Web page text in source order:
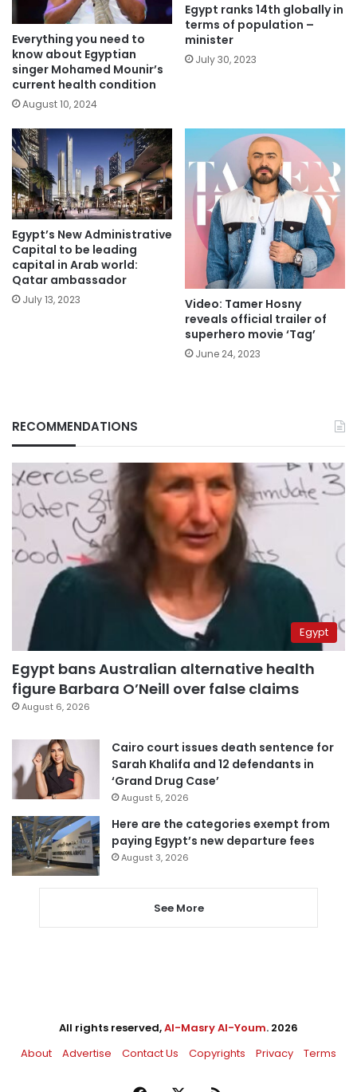
Everything you need to
know about Egyptian
singer Mohamed Mounir’s
current health condition
August 10, 2024
Egypt ranks 14th globally in
terms of population –
minister
July 30, 2023
Egypt’s New Administrative
Capital to be leading
capital in Arab world:
Qatar ambassador
July 13, 2023
Video: Tamer Hosny
reveals official trailer of
superhero movie ‘Tag’
June 24, 2023
RECOMMENDATIONS
Egypt
Egypt bans Australian alternative health
figure Barbara O’Neill over false claims
August 6, 2026
Cairo court issues death sentence for
Sarah Khalifa and 12 defendants in
‘Grand Drug Case’
August 5, 2026
Here are the categories exempt from
paying Egypt’s new departure fees
August 3, 2026
See More
All rights reserved,Al-Masry Al-Youm. 2026
About
Advertise Contact Us Copyrights Privacy Terms